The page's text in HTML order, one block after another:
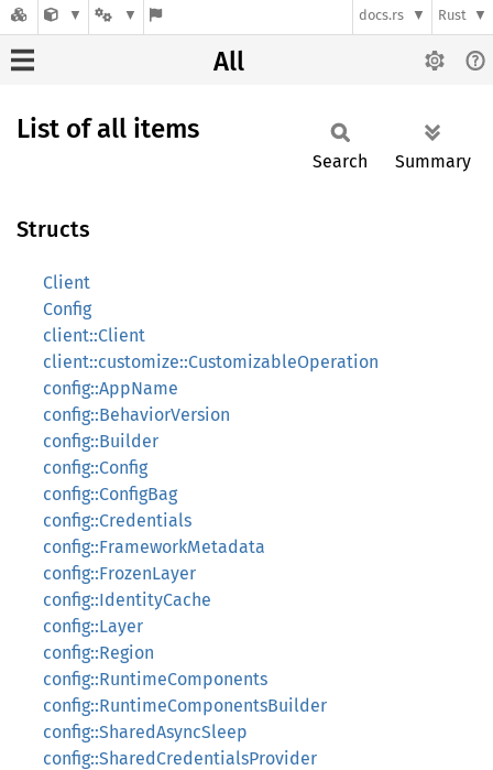
docs.rs Rust
All
List of all items
Search Summary
Structs
Client
Config
client::Client
client::customize::CustomizableOperation
config::AppName
config::BehaviorVersion
config::Builder
config::Config
config::ConfigBag
config::Credentials
config::FrameworkMetadata
config::FrozenLayer
config::IdentityCache
config::Layer
config::Region
config::RuntimeComponents
config::RuntimeComponentsBuilder
config::SharedAsyncSleep
config::SharedCredentialsProvider